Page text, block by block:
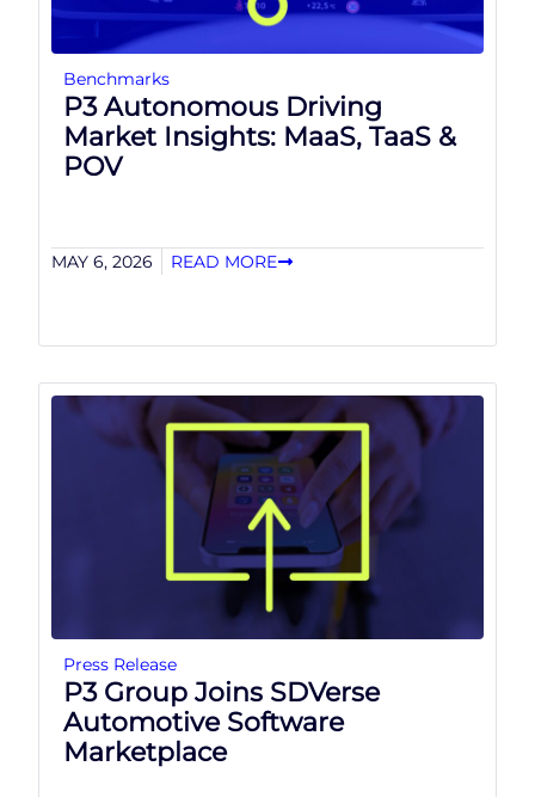
Benchmarks
P3 Autonomous Driving
Market Insights: MaaS, TaaS &
POV
MAY 6, 2026 READ MORE
Press Release
P3 Group Joins SDVerse
Automotive Software
Marketplace